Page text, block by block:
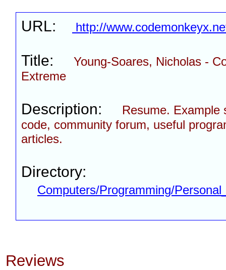
URL: http://
Title:
Young-Soares, Nicholas -
Extreme
Description:
Resume. Example
code, community forum, useful
articles.
Directory:
Computers/Programming/
Reviews